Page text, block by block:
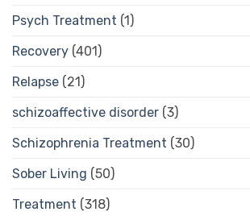
Psych Treatment (1)
Recovery (401)
Relapse (21)
schizoaffective disorder (3)
Schizophrenia Treatment (30)
Sober Living (50)
Treatment (318)